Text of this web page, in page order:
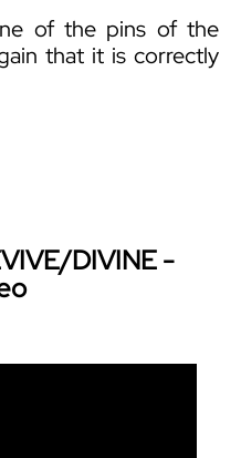
of the pins of the
that it is correctly
DIVINE -